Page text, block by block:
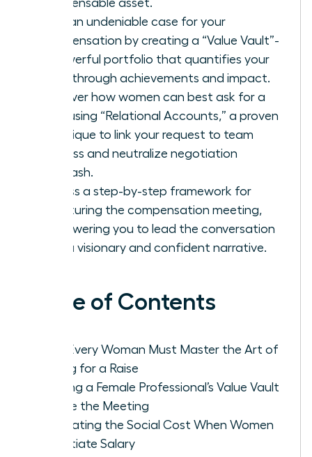
indispensable asset.
Build an undeniable case for your
compensation by creating a “Value Vault”-
a powerful portfolio that quantifies your
breakthrough achievements and impact.
Discover how women can best ask for a
raise using “Relational Accounts,” a proven
technique to link your request to team
success and neutralize negotiation
backlash.
Access a step-by-step framework for
structuring the compensation meeting,
empowering you to lead the conversation
with a visionary and confident narrative.
Table of Contents
Why Every Woman Must Master the Art of
Asking for a Raise
Building a Female Professional’s Value Vault
Before the Meeting
Navigating the Social Cost When Women
Negotiate Salary